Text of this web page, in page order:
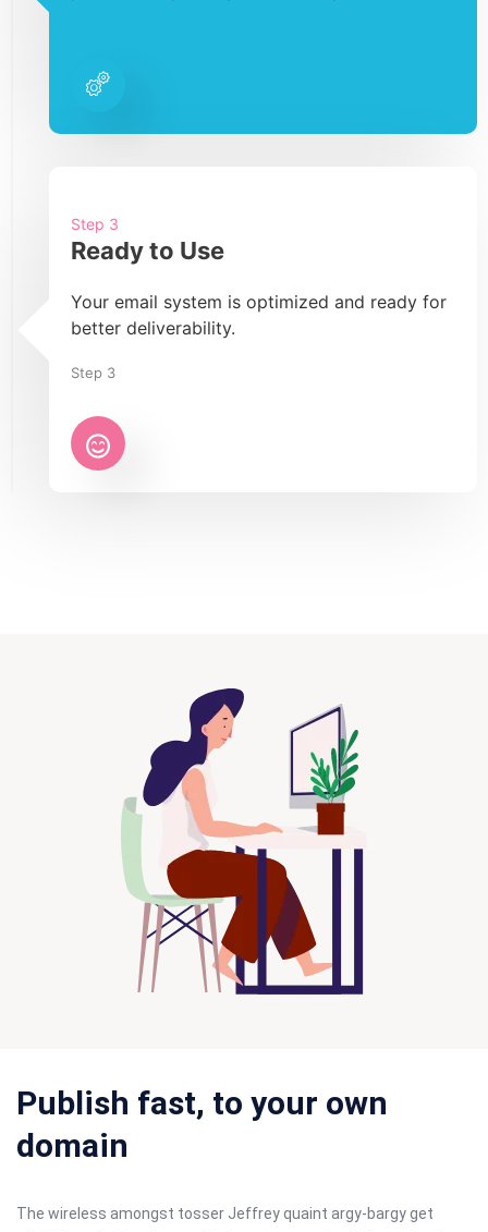
Step 3
Ready to Use
Your email system is optimized and ready for
better deliverability.
Step 3
Publish fast, to your own
domain
The wireless amongst tosser Jeffrey quaint argy-bargy get